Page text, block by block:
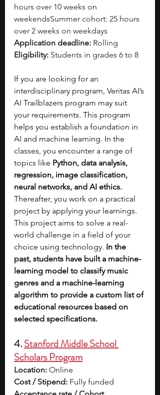
hours over 10 weeks on
weekendsSummer cohort: 25 hours
over 2 weeks on weekdays
Application deadline: Rolling
Eligibility: Students in grades 6 to 8
If you are looking for an
interdisciplinary program, Veritas AI’s
AI Trailblazers program may suit
your requirements. This program
helps you establish a foundation in
AI and machine learning. In the
classes, you encounter a range of
topics like Python, data analysis,
regression, image classification,
neural networks, and AI ethics.
Thereafter, you work on a practical
project by applying your learnings.
This project aims to solve a real-
world challenge in a field of your
choice using technology. In the
past, students have built a machine-
learning model to classify music
genres and a machine-learning
algorithm to provide a custom list of
educational resources based on
selected specifications.
4. Stanford Middle School
Scholars Program
Location: Online
Cost / Stipend: Fully funded